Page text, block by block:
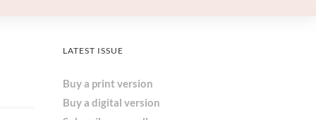
LATEST ISSUE
Buy a print version
Buy a digital version